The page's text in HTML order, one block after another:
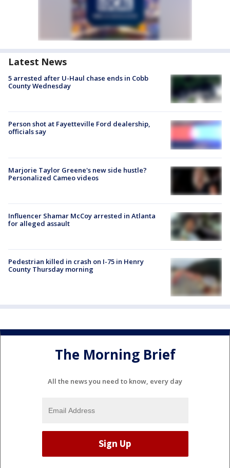
Latest News
5 arrested after U-Haul chase ends in Cobb
County Wednesday
Person shot at Fayetteville Ford dealership,
officials say
Marjorie Taylor Greene's new side hustle?
Personalized Cameo videos
Influencer Shamar McCoy arrested in Atlanta
for alleged assault
Pedestrian killed in crash on I-75 in Henry
County Thursday morning
The Morning Brief
All the news you need to know, every day